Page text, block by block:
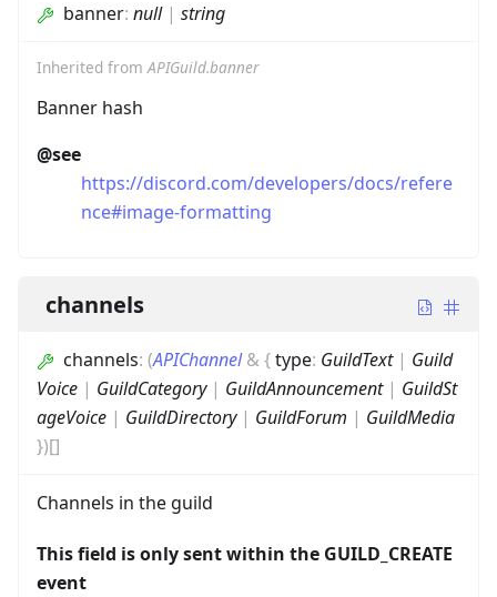
banner: null| string
Inherited fromAPIGuild.banner
Banner hash
@see
https://discord.com/developers/docs/refere
nce#image-formatting
channels
channels: (APIChannel& {type: GuildText| Guild
Voice | GuildCategory| GuildAnnouncement| GuildSt
ageVoice | GuildDirectory| GuildForum | GuildMedia
})[]
Channels in the guild
This field is only sent within the GUILD_CREATE
event